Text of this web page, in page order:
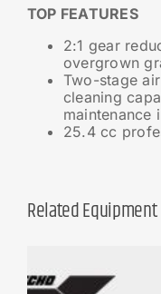
TOP FEATURES
2:1 gear
overgrown
Two-stage
cleaning
maintenance
25.4 cc
Related Equipment